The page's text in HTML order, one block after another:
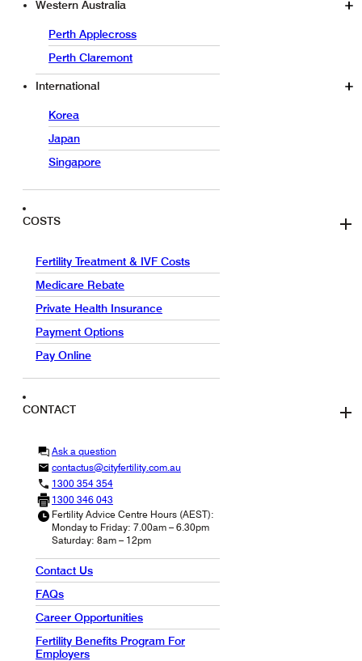
Western Australia
Perth Applecross
Perth Claremont
International
Korea
Japan
Singapore
COSTS
Fertility Treatment & IVF Costs
Medicare Rebate
Private Health Insurance
Payment Options
Pay Online
CONTACT
Ask a question
contactus@cityfertility.com.au
1300 354 354
1300 346 043
Fertility Advice Centre Hours (AEST):
Monday to Friday: 7.00am – 6.30pm
Saturday: 8am – 12pm
Contact Us
FAQs
Career Opportunities
Fertility Benefits Program For
Employers